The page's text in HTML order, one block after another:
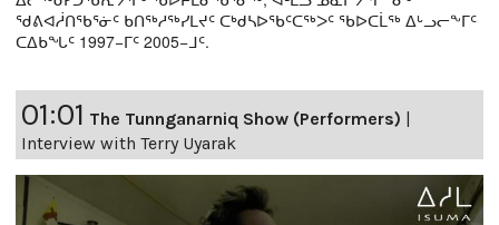
ᖁᕕᐊᓲᑎᖃᕐᓃᑦ ᑲᑎᖅᓱᖅᓯᒪᔪᑦ ᑕᒃᑯᓴᐅᖃᑦᑕᖅᐳᑦ ᖃᐅᑕᒫᖅ ᐃᒡᓗᓕᖕᒥᑦ
ᑕᐃᑲᖓᑦ 1997−ᒥᑦ 2005−ᒧᑦ.
01:01 The Tunnganarniq Show (Performers) |
Interview with Terry Uyarak